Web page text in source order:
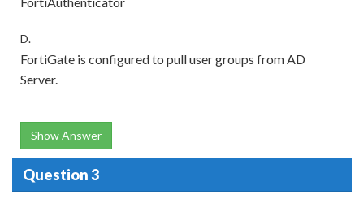
D.
FortiGate is configured to pull user groups from AD
Server.
Show Answer
Question 3